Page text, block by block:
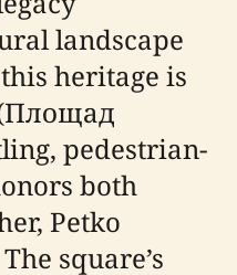
landscape
heritage is
pedestrian-
both
Petko
square’s